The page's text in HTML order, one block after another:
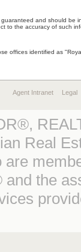
and should be
to the accuracy of such
offices identified as
Agent Intranet Legal
Real
are
the